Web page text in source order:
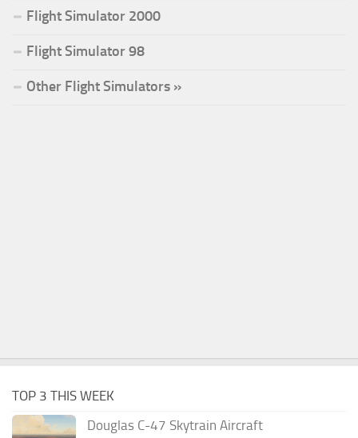
Flight Simulator 2000
Flight Simulator 98
Other Flight Simulators »
TOP 3 THIS WEEK
Douglas C-47 Skytrain Aircraft